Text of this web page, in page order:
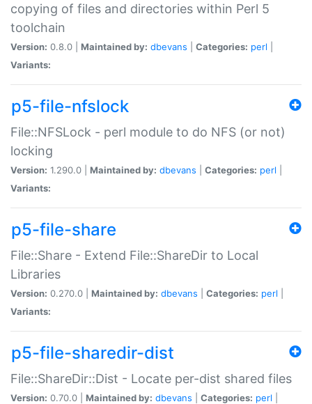
copying of files and directories within Perl 5
toolchain
Version: 0.8.0 | Maintained by: dbevans Categories: perl
Variants:
p5-file-nfslock
File::NFSLock - perl module to do NFS (or not)
locking
Version: 1.290.0 | Maintained by: dbevans Categories: perl
Variants:
p5-file-share
File::Share - Extend File::ShareDir to Local
Libraries
Version: 0.270.0 | Maintained by: dbevans Categories: perl
Variants:
p5-file-sharedir-dist
File::ShareDir::Dist - Locate per-dist shared files
Version: 0.70.0 | Maintained by: dbevans Categories: perl